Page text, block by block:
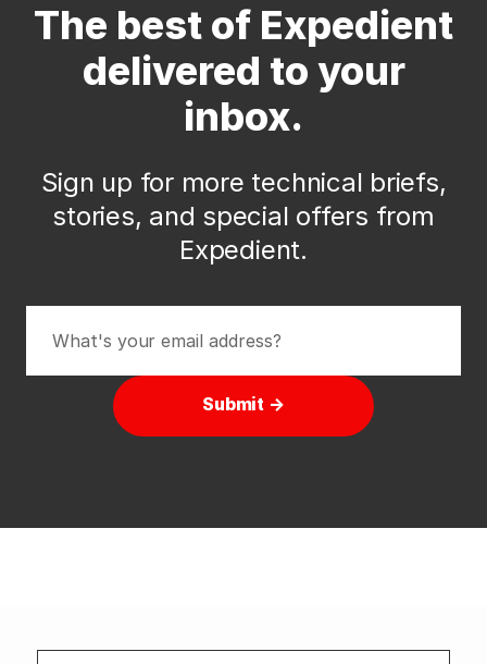
The best of Expedient
delivered to your
inbox.
Sign up for more technical briefs,
stories, and special offers from
Expedient.
Submit →